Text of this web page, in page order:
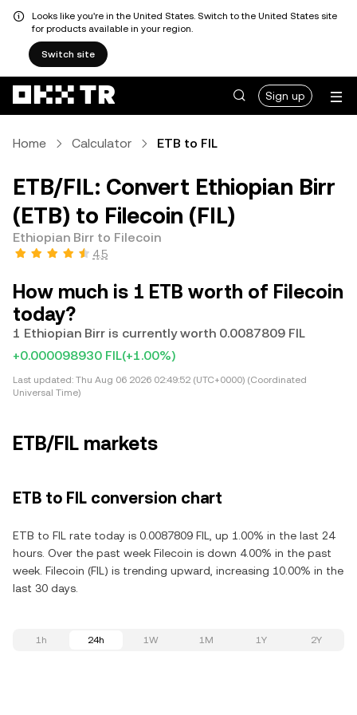
Looks like you're in the United States. Switch to the United States site
for products available in your region.
Switch site
Sign up
Home Calculator ETB to FIL
ETB/FIL: Convert Ethiopian Birr
(ETB) to Filecoin (FIL)
Ethiopian Birr to Filecoin
4.5
How much is 1 ETB worth of Filecoin
today?
1 Ethiopian Birr is currently worth 0.0087809 FIL
+0.000098930 FIL(+1.00%)
Last updated: Thu Aug 06 2026 02:49:52 (UTC+0000) (Coordinated
Universal Time)
ETB/FIL markets
ETB to FIL conversion chart
ETB to FIL rate today is 0.0087809 FIL, up 1.00% in the last 24
hours. Over the past week Filecoin is down 4.00% in the past
week. Filecoin (FIL) is trending upward, increasing 10.00% in the
last 30 days.
1h 24h 1W 1M 1Y 2Y